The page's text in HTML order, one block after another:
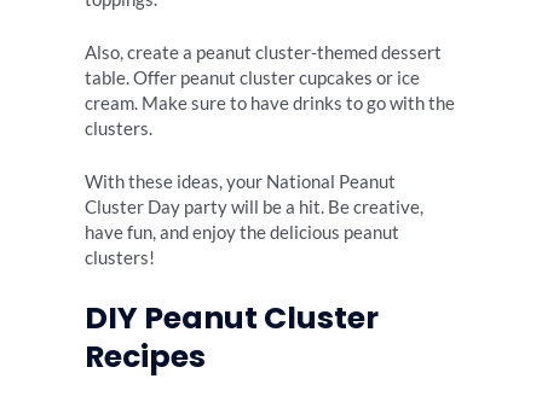
Also, create a peanut cluster-themed dessert
table. Offer peanut cluster cupcakes or ice
cream. Make sure to have drinks to go with the
clusters.
With these ideas, your National Peanut
Cluster Day party will be a hit. Be creative,
have fun, and enjoy the delicious peanut
clusters!
DIY Peanut Cluster
Recipes